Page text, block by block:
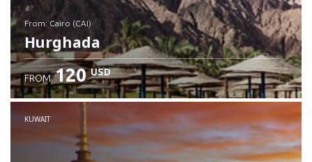
from: Cairo (CAI)
Hurghada
Check details
FROM 120 USD
KUWAIT